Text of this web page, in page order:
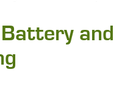
Battery and